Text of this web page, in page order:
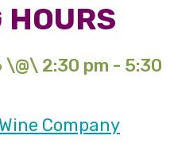
2:30 pm - 5:30
Company